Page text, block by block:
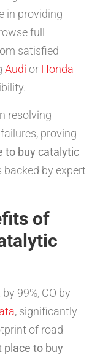
in providing
full
satisfied
Audi or Honda
resolving
proving
to buy catalytic
by expert
of
99%, CO by
, significantly
of road
place to buy